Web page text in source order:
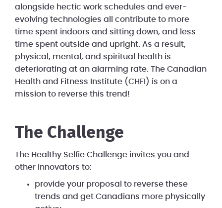
alongside hectic work schedules and ever-
evolving technologies all contribute to more
time spent indoors and sitting down, and less
time spent outside and upright. As a result,
physical, mental, and spiritual health is
deteriorating at an alarming rate. The Canadian
Health and Fitness Institute (CHFI) is on a
mission to reverse this trend!
The Challenge
The Healthy Selfie Challenge invites you and
other innovators to:
provide your proposal to reverse these
trends and get Canadians more physically